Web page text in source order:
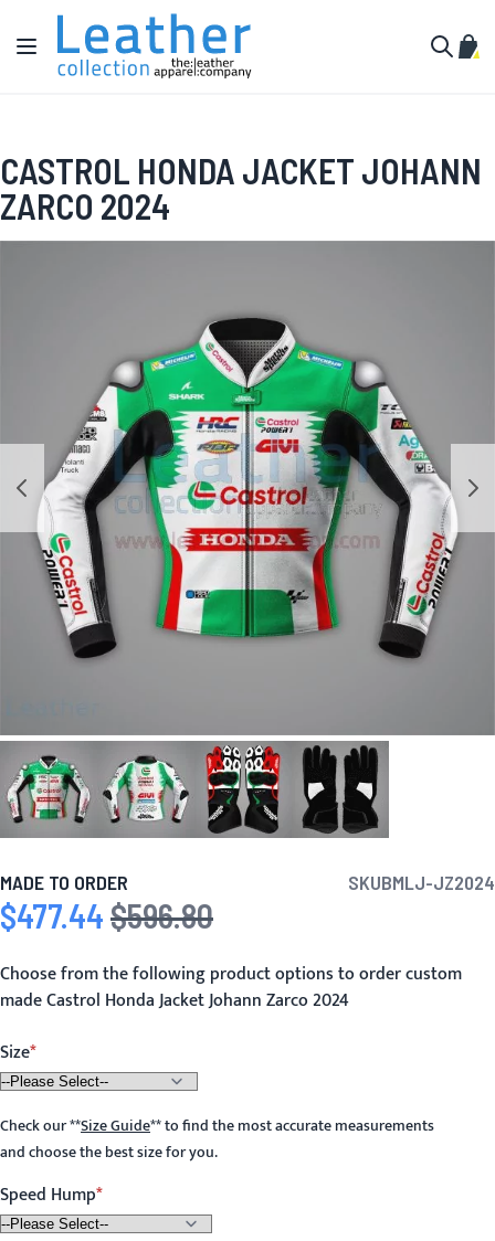
Skip to Content
Toggle Nav
My
CASTROL HONDA JACKET JOHANN
ZARCO 2024
MADE TO ORDER SKUBMLJ-JZ2024
Special Price
$477.44 Regular Price
$596.80
Choose from the following product options to order custom
made Castrol Honda Jacket Johann Zarco 2024
Size
Check our**Size Guide**to find the most accurate measurements
and choose the best size for you.
Speed Hump